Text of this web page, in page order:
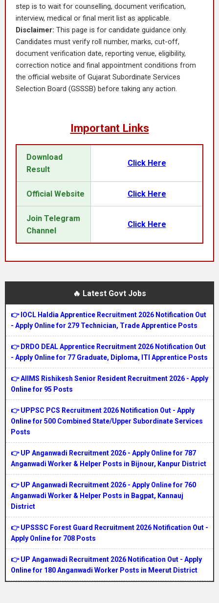
step is to wait for counselling, document verification,
interview, medical or final merit list as applicable.
Disclaimer: This page is for candidate guidance only.
Candidates must verify roll number, marks, cut-off,
document verification date, reporting venue, eligibility,
correction notice and final appointment conditions from
the official website of Gujarat Subordinate Services
Selection Board (GSSSB) before taking any action.
Important Links
Download
Result
Click Here
Official Website Click Here
Join Telegram
Channel
Click Here
🔥 Latest Govt Jobs
👉 IOCL Haldia Apprentice Recruitment 2026 Notification Out
- Apply Online for 279 Technician, Trade Apprentice Posts
👉 DRDO DEAL Apprentice Recruitment 2026 Notification Out
- Apply Online for 77 Graduate, Diploma, ITI Apprentice Posts
👉 AIIMS Rishikesh Senior Resident Recruitment 2026 - Apply
Online for 95 Posts
👉 UPPSC PCS Recruitment 2026 Notification Out - Apply
Online for 500 Combined State/Upper Subordinate Services
Posts
👉 UP Anganwadi Recruitment 2026 - Apply Online for 787
Anganwadi Worker & Helper Posts in Bijnour, Kanpur District
👉 UP Anganwadi Recruitment 2026 - Apply Online for 760
Anganwadi Worker & Helper Posts in Bagpat, Kannauj
District
👉 UPSSSC Forest Guard Recruitment 2026 Notification Out -
Apply Online for 708 Posts
👉 UP Anganwadi Recruitment 2026 Notification Out - Apply
Online for 180 Anganwadi Worker Posts in Meerut District